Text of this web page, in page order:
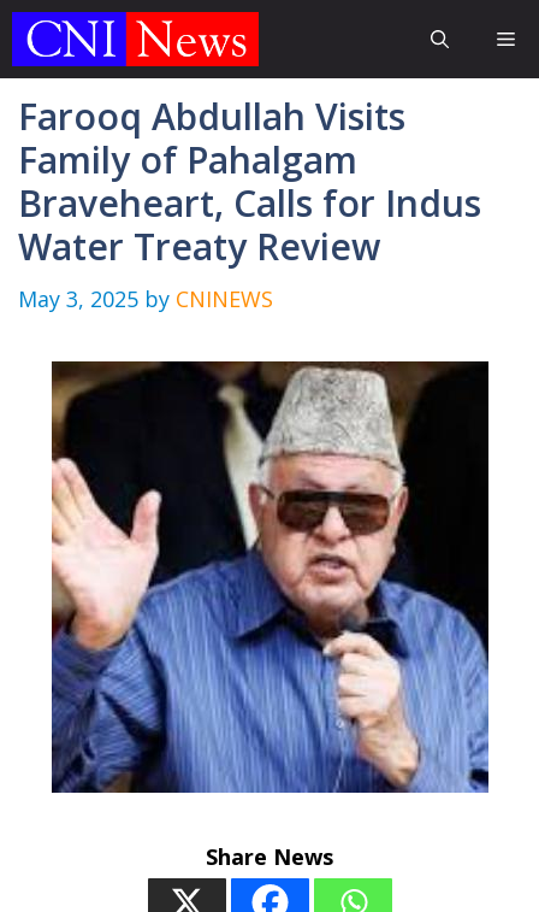
Skip
Farooq Abdullah Visits
Family of Pahalgam
Braveheart, Calls for Indus
Water Treaty Review
May 3, 2025 by CNINEWS
Share News